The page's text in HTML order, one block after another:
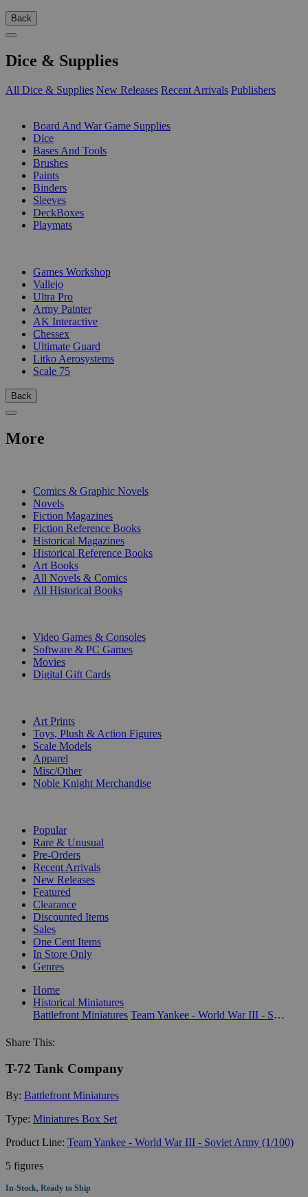
Back
Dice & Supplies
All Dice & Supplies New Releases Recent Arrivals Publishers
Board And War Game Supplies
Dice
Bases And Tools
Brushes
Paints
Binders
Sleeves
DeckBoxes
Playmats
Games Workshop
Vallejo
Ultra Pro
Army Painter
AK Interactive
Chessex
Ultimate Guard
Litko Aerosystems
Scale 75
Back
More
Comics & Graphic Novels
Novels
Fiction Magazines
Fiction Reference Books
Historical Magazines
Historical Reference Books
Art Books
All Novels & Comics
All Historical Books
Video Games & Consoles
Software & PC Games
Movies
Digital Gift Cards
Art Prints
Toys, Plush & Action Figures
Scale Models
Apparel
Misc/Other
Noble Knight Merchandise
Popular
Rare & Unusual
Pre-Orders
Recent Arrivals
New Releases
Featured
Clearance
Discounted Items
Sales
One Cent Items
In Store Only
Genres
Home
Historical Miniatures
Battlefront Miniatures
Team Yankee - World War III - Soviet Army (1/100)
Share This:
T-72 Tank Company
By: Battlefront Miniatures
Type: Miniatures Box Set
Product Line: Team Yankee - World War III - Soviet Army (1/100)
5 figures
In-Stock, Ready to Ship